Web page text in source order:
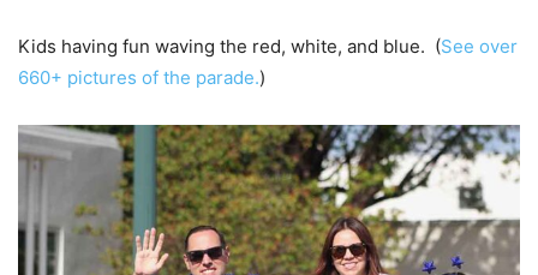
Kids having fun waving the red, white, and blue. (See over
660+ pictures of the parade.)